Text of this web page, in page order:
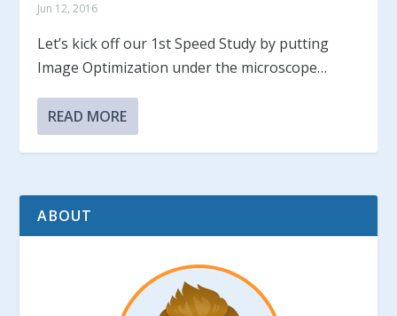
Jun 12, 2016
Let’s kick off our 1st Speed Study by putting
Image Optimization under the microscope…
READ MORE
ABOUT